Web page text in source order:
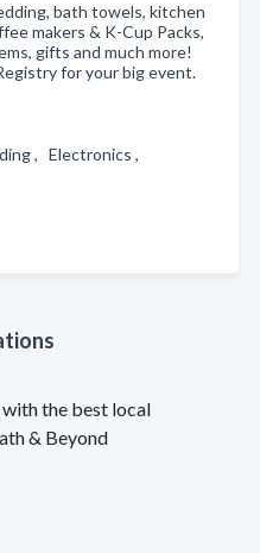
bath towels, kitchen
makers & K-Cup Packs,
gifts and much more!
for your big event.
, Electronics ,
with the best local
& Beyond